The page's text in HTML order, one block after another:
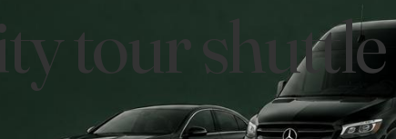
tour